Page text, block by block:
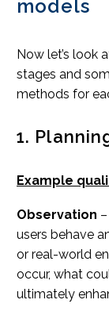
models
Now let’s look
stages and
methods for
1.
Example
Observation
users behave
or real-world
occur, what
ultimately